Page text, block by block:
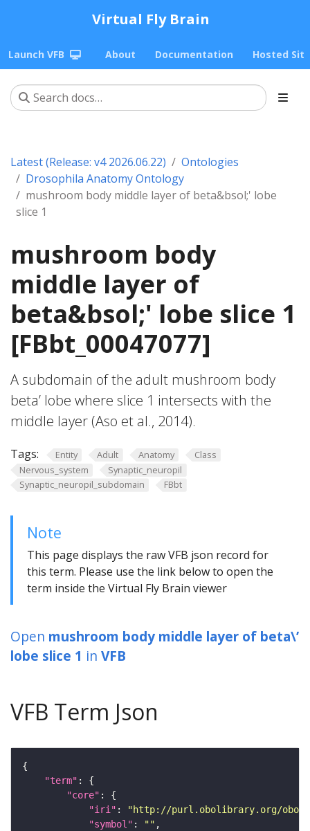
Virtual Fly Brain
Launch VFB About Documentation Hosted
Latest (Release: v4 2026.06.22)
Ontologies
Drosophila Anatomy Ontology
mushroom body middle layer of beta&bsol;' lobe
slice 1
mushroom body
middle layer of
beta&bsol;' lobe slice 1
[FBbt_00047077]
A subdomain of the adult mushroom body
beta’ lobe where slice 1 intersects with the
middle layer (Aso et al., 2014).
Tags: Entity Adult Anatomy
Class
Nervous_system
Synaptic_neuropil
Synaptic_neuropil_subdomain
FBbt
Note
This page displays the raw VFB json record for
this term. Please use the link below to open the
term inside the Virtual Fly Brain viewer
Open mushroom body middle layer of beta\’
lobe slice 1 in VFB
VFB Term Json
"term"
"core"
"iri" :
"http://purl.obolibrary.org/obo/
"symbol" : ""